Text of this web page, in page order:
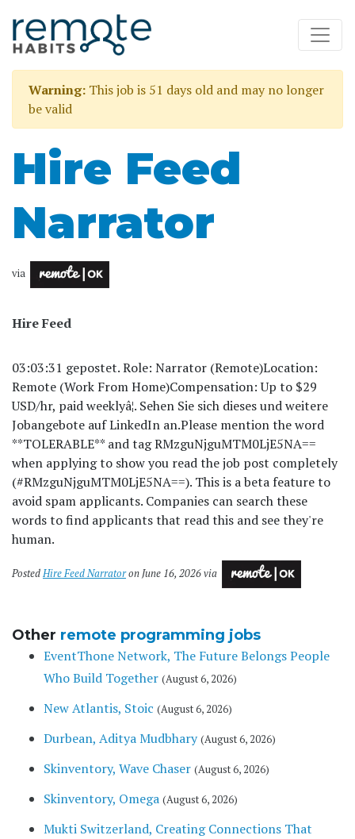
Warning: This job is 51 days old and may no longer
be valid
Hire Feed
Narrator
via
Hire Feed
03:03:31 gepostet. Role: Narrator (Remote)Location:
Remote (Work From Home)Compensation: Up to $29
USD/hr, paid weeklyâ¦. Sehen Sie sich dieses und weitere
Jobangebote auf LinkedIn an.Please mention the word
**TOLERABLE** and tag RMzguNjguMTM0LjE5NA==
when applying to show you read the job post completely
(#RMzguNjguMTM0LjE5NA==). This is a beta feature to
avoid spam applicants. Companies can search these
words to find applicants that read this and see they're
human.
PostedHire Feed Narratoron June 16, 2026 via
Other remote programming jobs
EventThone Network, The Future Belongs People
Who Build Together (August 6, 2026)
New Atlantis, Stoic (August 6, 2026)
Durbean, Aditya Mudbhary (August 6, 2026)
Skinventory, Wave Chaser (August 6, 2026)
Skinventory, Omega (August 6, 2026)
Mukti Switzerland, Creating Connections That